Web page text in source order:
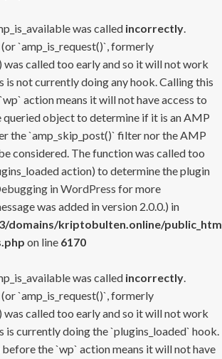
was called incorrectly.
`amp_is_request()`, formerly
was called too early and so it will not work
is not currently doing any hook. Calling this
action means it will not have access to
queried object to determine if it is an AMP
the `amp_skip_post()` filter nor the AMP
considered. The function was called too
action) to determine the plugin
in WordPress for more
was added in version 2.0.0.) in
domains/kriptobulten.online/
on line 6170
was called incorrectly.
`amp_is_request()`, formerly
was called too early and so it will not work
is currently doing the `plugins_loaded` hook.
the `wp` action means it will not have